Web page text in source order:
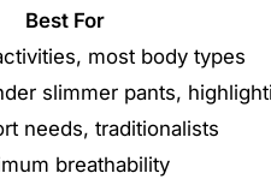
Best For
most body types
slimmer pants,
needs, traditionalists
breathability